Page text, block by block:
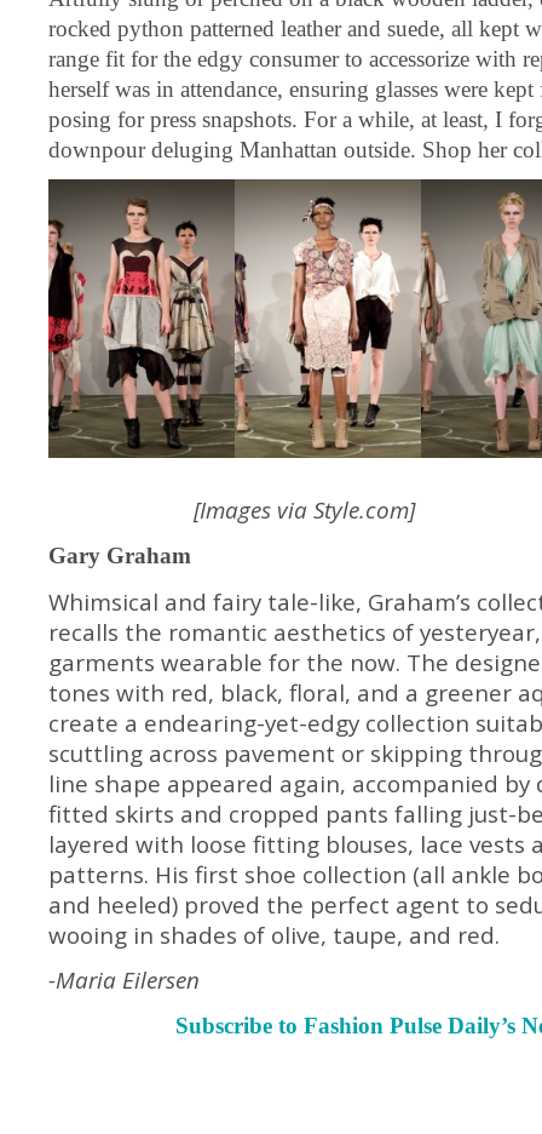
rocked python patterned leather and suede, all kept
range fit for the edgy consumer to accessorize with
herself was in attendance, ensuring glasses were
posing for press snapshots. For a while, at least, I
downpour deluging Manhattan outside. Shop her
[Images viaStyle.com]
Gary Graham
Whimsical and fairy tale-like, Graham’s
recalls the romantic aesthetics of
garments wearable for the now. The
tones with red, black, floral, and a greener
create a endearing-yet-edgy collection
scuttling across pavement or skipping
line shape appeared again, accompanied by
fitted skirts and cropped pants falling just-
layered with loose fitting blouses, lace
patterns. His first shoe collection (all ankle
and heeled) proved the perfect agent to
wooing in shades of olive, taupe, and red.
-Maria Eilersen
Subscribe to Fashion Pulse Daily’s